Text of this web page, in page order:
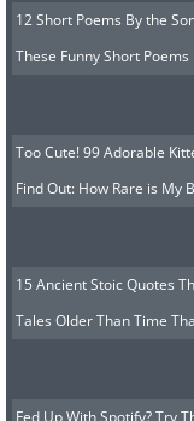
"Hey!"
12 Short Poems By the
These Funny Short
Too Cute! 99 Adorable
Find Out: How Rare is My
15 Ancient Stoic Quotes
Tales Older Than Time
Fed Up With Spotify? Try